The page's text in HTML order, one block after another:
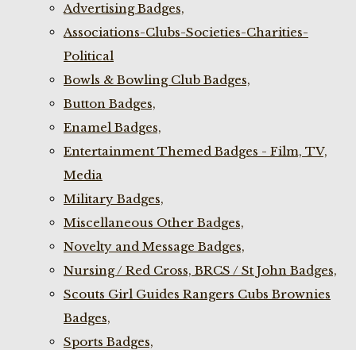
Advertising Badges,
Associations-Clubs-Societies-Charities-
Political
Bowls & Bowling Club Badges,
Button Badges,
Enamel Badges,
Entertainment Themed Badges - Film, TV,
Media
Military Badges,
Miscellaneous Other Badges,
Novelty and Message Badges,
Nursing / Red Cross, BRCS / St John Badges,
Scouts Girl Guides Rangers Cubs Brownies
Badges,
Sports Badges,